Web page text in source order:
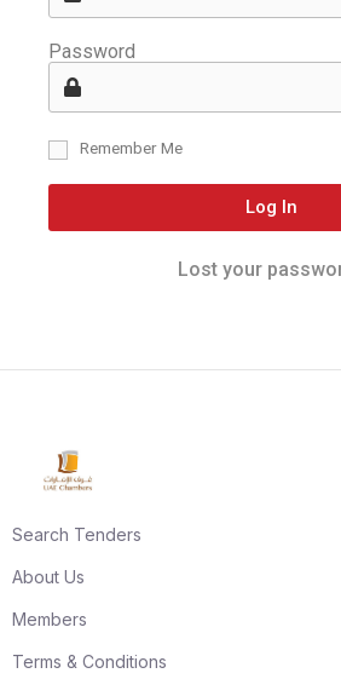
Password
Remember Me
Log In
Lost your
Search Tenders
About Us
Members
Terms & Conditions